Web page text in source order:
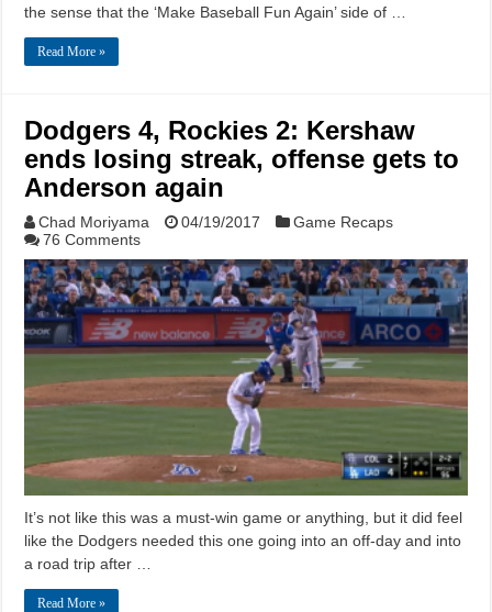
the sense that the ‘Make Baseball Fun Again’ side of …
Read More »
Dodgers 4, Rockies 2: Kershaw
ends losing streak, offense gets to
Anderson again
Chad Moriyama 04/19/2017
Game Recaps
76 Comments
It’s not like this was a must-win game or anything, but it did feel
like the Dodgers needed this one going into an off-day and into
a road trip after …
Read More »